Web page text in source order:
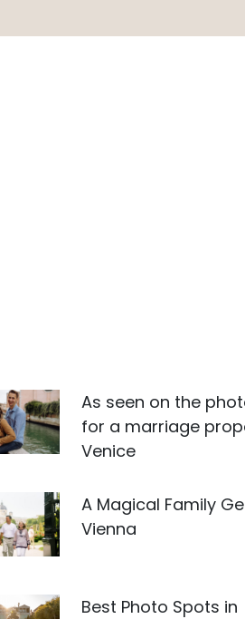
As seen on the
for a marriage
Venice
A Magical Family
Vienna
Best Photo Spots in